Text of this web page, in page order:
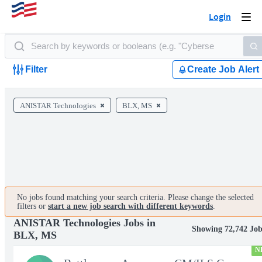
Login
Filter Create Job Alert
ANISTAR Technologies BLX, MS
No jobs found matching your search criteria. Please change the selected
filters or start a new job search with different keywords.
ANISTAR Technologies Jobs in
BLX, MS
Showing 72,742